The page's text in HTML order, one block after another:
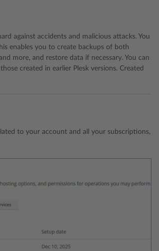
against accidents and malicious attacks. You
enables you to create backups of both
more, and restore data if necessary. You can
created in earlier Plesk versions. Created
to your account and all your subscriptions,